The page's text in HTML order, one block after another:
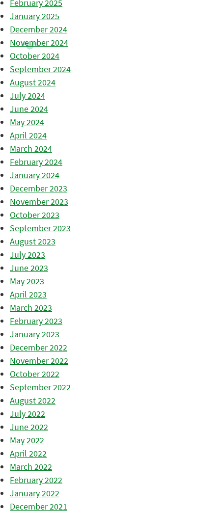
February 2025
January 2025
December 2024
November 2024
October 2024
September 2024
August 2024
July 2024
June 2024
May 2024
April 2024
March 2024
February 2024
January 2024
December 2023
November 2023
October 2023
September 2023
August 2023
July 2023
June 2023
May 2023
April 2023
March 2023
February 2023
January 2023
December 2022
November 2022
October 2022
September 2022
August 2022
July 2022
June 2022
May 2022
April 2022
March 2022
February 2022
January 2022
December 2021